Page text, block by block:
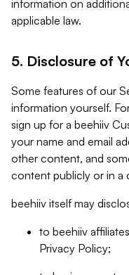
information on
applicable law.
5. Disclosure of
Some features of our
information yourself.
sign up for a beehiiv
your name and email
other content, and
content publicly or in a
beehiiv itself may
to beehiiv
Privacy Policy;